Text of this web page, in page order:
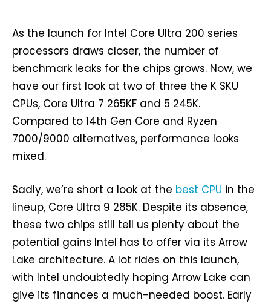
As the launch for Intel Core Ultra 200 series
processors draws closer, the number of
benchmark leaks for the chips grows. Now, we
have our first look at two of three the K SKU
CPUs, Core Ultra 7 265KF and 5 245K.
Compared to 14th Gen Core and Ryzen
7000/9000 alternatives, performance looks
mixed.
Sadly, we’re short a look at the best CPU in the
lineup, Core Ultra 9 285K. Despite its absence,
these two chips still tell us plenty about the
potential gains Intel has to offer via its Arrow
Lake architecture. A lot rides on this launch,
with Intel undoubtedly hoping Arrow Lake can
give its finances a much-needed boost. Early